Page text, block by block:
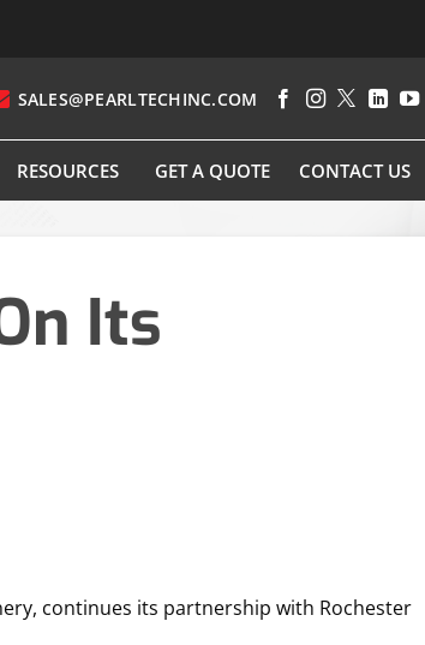
SALES@PEARLTECHINC.COM
RESOURCES GET A QUOTE CONTACT US
Its
continues its partnership with Rochester